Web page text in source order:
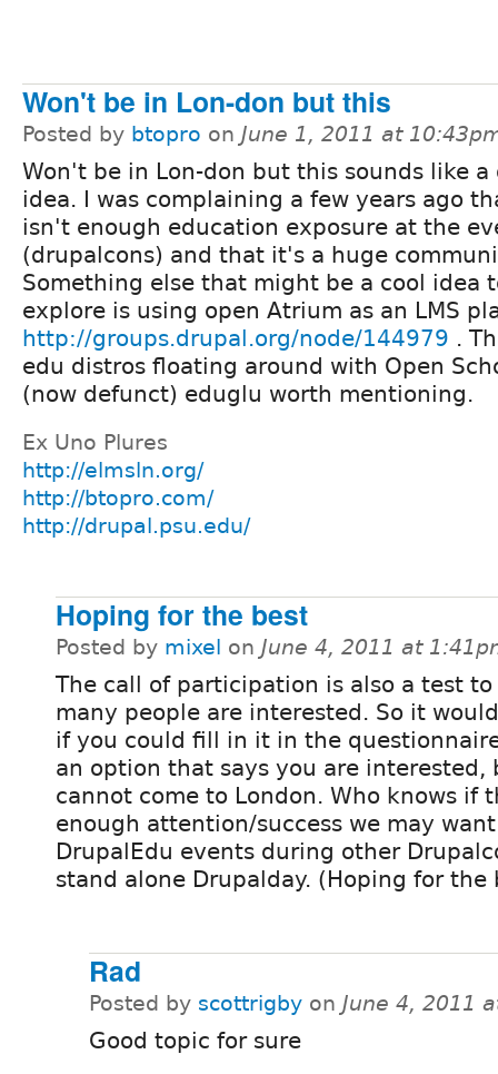
Won't be in Lon-don but this
Posted by btopro on June 1, 2011 at
Won't be in Lon-don but this sounds like a
idea. I was complaining a few years ago
isn't enough education exposure at the
(drupalcons) and that it's a huge
Something else that might be a cool idea
explore is using open Atrium as an LMS
http://groups.drupal.org/node/144979 .
edu distros floating around with Open
(now defunct) eduglu worth mentioning.
Ex Uno Plures
http://elmsln.org/
http://btopro.com/
http://drupal.psu.edu/
Hoping for the best
Posted by mixel on June 4, 2011 at
The call of participation is also a test to
many people are interested. So it
if you could fill in it in the
an option that says you are interested,
cannot come to London. Who knows if
enough attention/success we may
DrupalEdu events during other
stand alone Drupalday. (Hoping for the
Rad
Posted by scottrigby on June 4, 2011
Good topic for sure